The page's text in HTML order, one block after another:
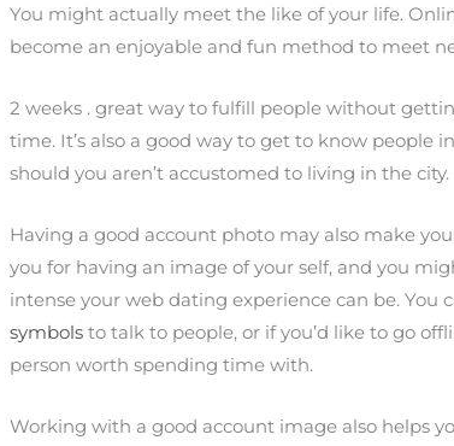
You might actually meet the like of your life.
become an enjoyable and fun method to meet
2 weeks . great way to fulfill people without
time. It’s also a good way to get to know people
should you aren’t accustomed to living in the city.
Having a good account photo may also make
you for having an image of your self, and you
intense your web dating experience can be. You
symbols to talk to people, or if you’d like to go
person worth spending time with.
Working with a good account image also helps